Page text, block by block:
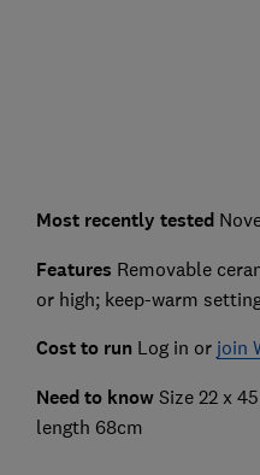
Most recently tested
Features Removable
or high; keep-warm
Cost to run Log in or join
Need to know Size 22 x
length 68cm